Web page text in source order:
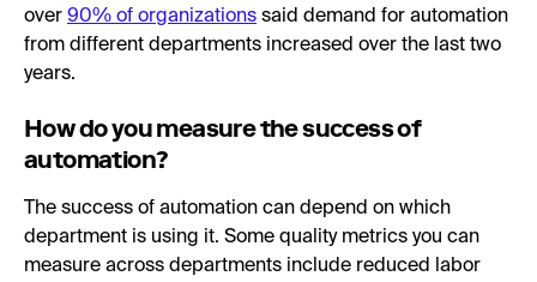
over 90% of organizations said demand for automation
from different departments increased over the last two
years.
How do you measure the success of
automation?
The success of automation can depend on which
department is using it. Some quality metrics you can
measure across departments include reduced labor